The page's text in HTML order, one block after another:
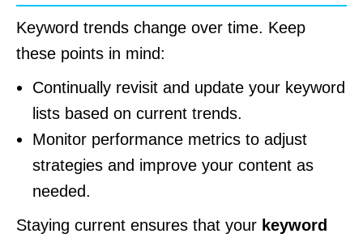
Keyword trends change over time. Keep
these points in mind:
Continually revisit and update your keyword
lists based on current trends.
Monitor performance metrics to adjust
strategies and improve your content as
needed.
Staying current ensures that your keyword